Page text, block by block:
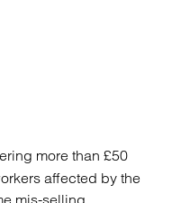
more than £50
affected by the
mis-selling